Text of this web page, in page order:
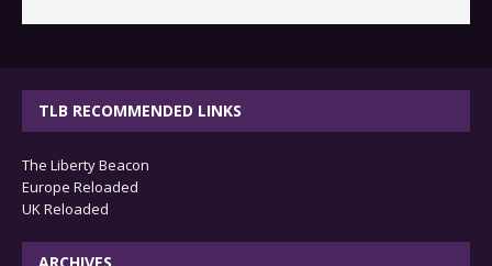
TLB RECOMMENDED LINKS
The Liberty Beacon
Europe Reloaded
UK Reloaded
ARCHIVES